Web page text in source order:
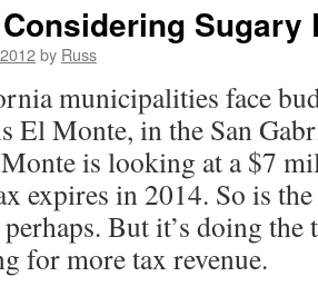
Sugary
by Russ
municipalities face
El Monte, in the San
is looking at a $7
expires in 2014. So is
But it’s doing
for more tax revenue.